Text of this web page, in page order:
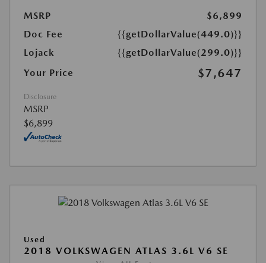
MSRP
$6,899
Doc Fee
{{getDollarValue(449.0)}}
Lojack
{{getDollarValue(299.0)}}
Your Price
$7,647
Disclosure
MSRP
$6,899
Used
2018 VOLKSWAGEN ATLAS 3.6L V6 SE